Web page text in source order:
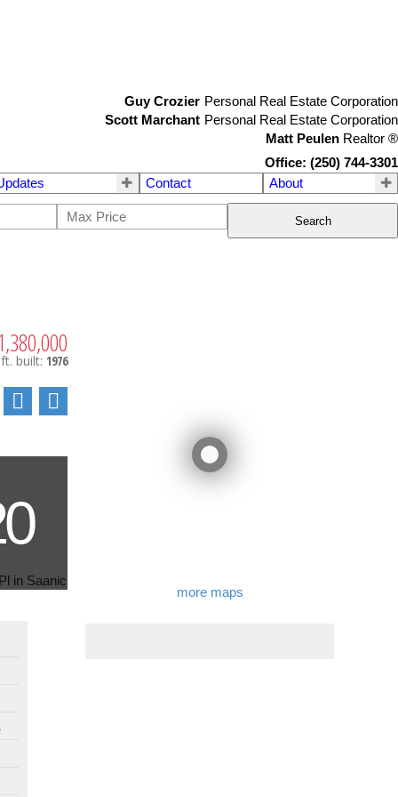
Guy Crozier Personal Real Estate Corporation
Scott Marchant Personal Real Estate Corporation
Matt Peulen Realtor ®
Office: (250) 744-3301
Contact About
Search
more maps
built: 1976